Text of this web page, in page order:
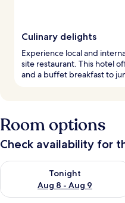
Culinary delights
Experience local and
site restaurant. This hotel
and a buffet breakfast to
Room options
Check availability for
Tonight
Aug 8 - Aug 9
Check availability for tonight